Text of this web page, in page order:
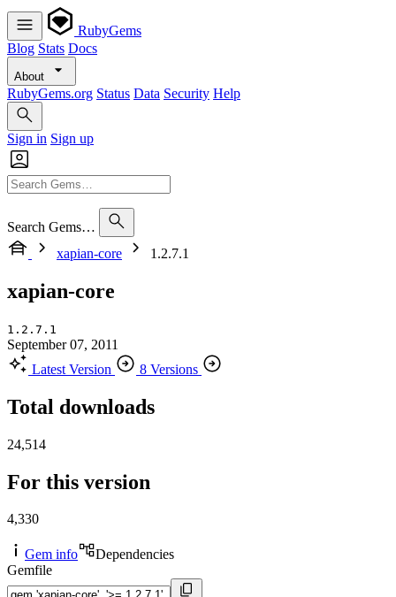
RubyGems
Blog Stats Docs
About
RubyGems.org Status Data Security Help
Sign in Sign up
Search Gems…
xapian-core
1.2.7.1
xapian-core
1.2.7.1
September 07, 2011
Latest Version
8 Versions
Total downloads
24,514
For this version
4,330
Gem info
Dependencies
Gemfile